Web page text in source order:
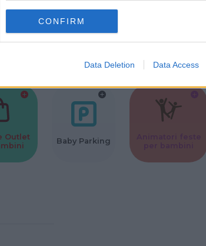
CONFIRM
Data Deletion Data Access
Corsi Sportivi
Ludoteca
Outlet
Baby Parking